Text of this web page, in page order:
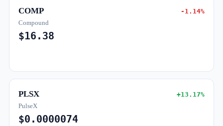
COMP -1.14%
Compound
$16.38
PLSX +13.17%
PulseX
$0.0000074